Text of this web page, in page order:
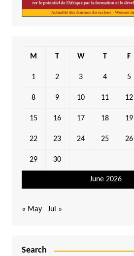
June 2026
M T W T F
1 2 3 4 5
8 9 10 11 12
15 16 17 18 19
22 23 24 25 26
29 30
« May Jul »
Search